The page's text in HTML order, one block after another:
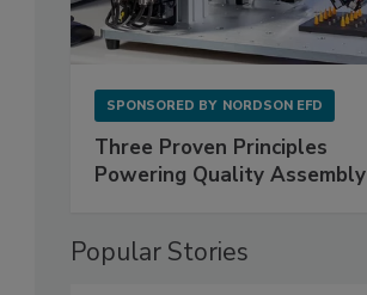
SPONSORED BY NORDSON EFD
Three Proven Principles
Powering Quality Assembly
Popular Stories